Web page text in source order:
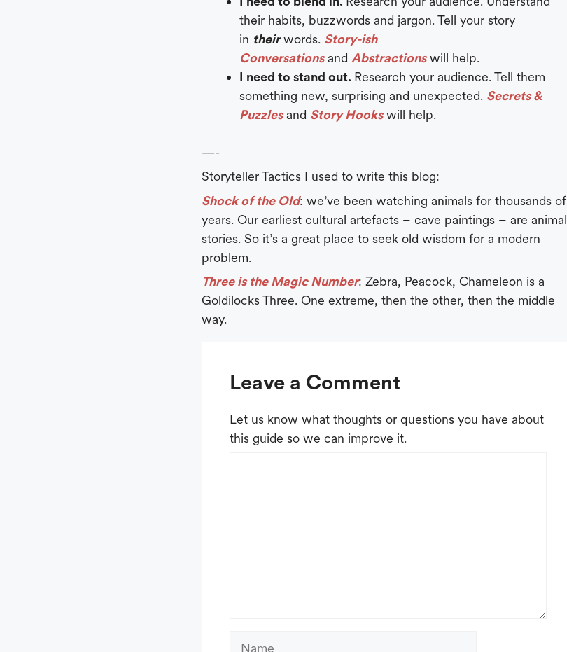
their habits, buzzwords and jargon. Tell your story
in theirwords. Story-ish
Conversationsand Abstractionswill help.
I need to stand out. Research your audience. Tell them
something new, surprising and unexpected. Secrets &
Puzzlesand Story Hookswill help.
—-
Storyteller Tactics I used to write this blog:
Shock of the Old: we’ve been watching animals for thousands of
years. Our earliest cultural artefacts – cave paintings – are animal
stories. So it’s a great place to seek old wisdom for a modern
problem.
Three is the Magic Number: Zebra, Peacock, Chameleon is a
Goldilocks Three. One extreme, then the other, then the middle
way.
Leave a Comment
Let us know what thoughts or questions you have about
this guide so we can improve it.